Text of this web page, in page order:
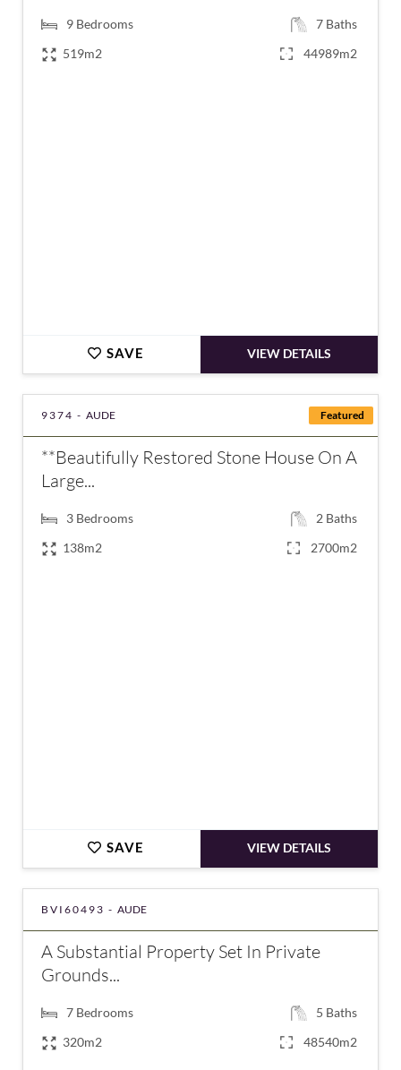
9 Bedrooms 7 Baths
519m2
44989m2
SAVE VIEW DETAILS
Featured
9374 - AUDE
**Beautifully Restored Stone House On A
Large...
3 Bedrooms 2 Baths
138m2
2700m2
SAVE VIEW DETAILS
BVI60493 - AUDE
A Substantial Property Set In Private
Grounds...
7 Bedrooms 5 Baths
320m2
48540m2